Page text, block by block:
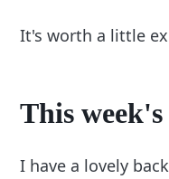
It's worth a little
This
I have a lovely